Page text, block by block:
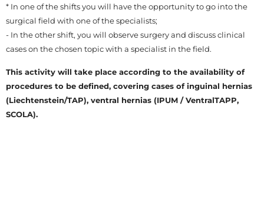
* In one of the shifts you will have the opportunity to go into the
surgical field with one of the specialists;
- In the other shift, you will observe surgery and discuss clinical
cases on the chosen topic with a specialist in the field.
This activity will take place according to the availability of
procedures to be defined, covering cases of inguinal hernias
(Liechtenstein/TAP), ventral hernias (IPUM / VentralTAPP,
SCOLA).